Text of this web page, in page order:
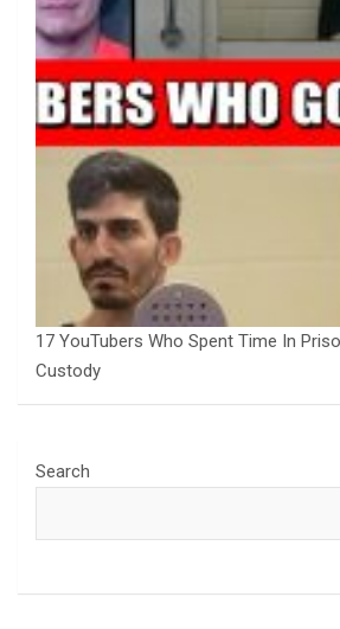
17 YouTubers Who Spent Time In
Custody
Search